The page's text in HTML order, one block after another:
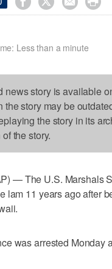
Less than a minute
news story is available
the story may be
the story in its
the story.
— The U.S. Marshals
lam 11 years ago after
was arrested Monday